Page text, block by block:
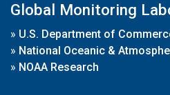
Global Monitoring
» U.S. Department of
» National Oceanic &
» NOAA Research